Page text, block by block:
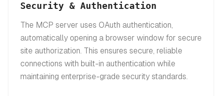
Security & Authentication
The MCP server uses OAuth authentication,
automatically opening a browser window for secure
site authorization. This ensures secure, reliable
connections with built-in authentication while
maintaining enterprise-grade security standards.